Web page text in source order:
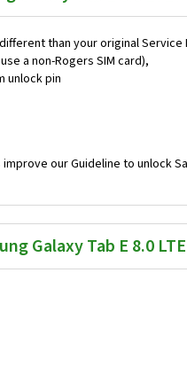
than your original
a non-Rogers SIM card),
unlock pin
our Guideline to unlock
Galaxy Tab E 8.0 LTE